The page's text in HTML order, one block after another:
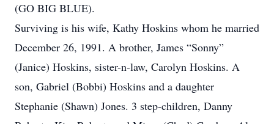
(GO BIG BLUE).
Surviving is his wife, Kathy Hoskins whom he married
December 26, 1991. A brother, James “Sonny”
(Janice) Hoskins, sister-n-law, Carolyn Hoskins. A
son, Gabriel (Bobbi) Hoskins and a daughter
Stephanie (Shawn) Jones. 3 step-children, Danny